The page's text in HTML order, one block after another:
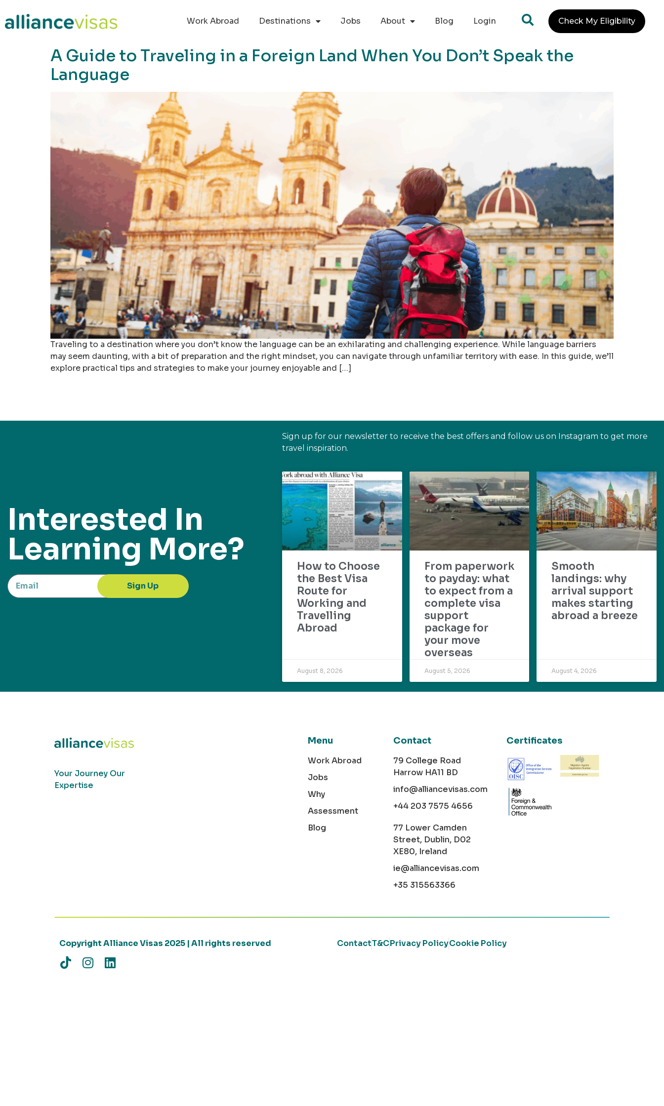
Work Abroad
Destinations Jobs About Blog Login Check My Eligibility
A Guide to Traveling in a Foreign Land When You Don’t Speak the
Language
Traveling to a destination where you don’t know the language can be an exhilarating and challenging experience. While language barriers
may seem daunting, with a bit of preparation and the right mindset, you can navigate through unfamiliar territory with ease. In this guide, we’ll
explore practical tips and strategies to make your journey enjoyable and […]
Interested In
Learning More?
Sign Up
Sign up for our newsletter to receive the best offers and follow us on Instagram to get more
travel inspiration.
How to Choose
the Best Visa
Route for
Working and
Travelling
Abroad
August 8, 2026
From paperwork
to payday: what
to expect from a
complete visa
support
package for
your move
overseas
August 5, 2026
Smooth
landings: why
arrival support
makes starting
abroad a breeze
August 4, 2026
Your Journey Our
Expertise
Menu
Work Abroad
Jobs
Why
Assessment
Blog
Contact
79 College Road
Harrow HA11 BD
info@alliancevisas.com
+44 203 7575 4656
77 Lower Camden
Street, Dublin, D02
XE80, Ireland
ie@alliancevisas.com
+35 315563366
Certificates
Copyright Alliance Visas 2025 | All rights reserved ContactT&CPrivacy PolicyCookie Policy